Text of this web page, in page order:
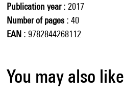
Publication year
2017
Number of pages
40
EAN
9782844268112
You may also like